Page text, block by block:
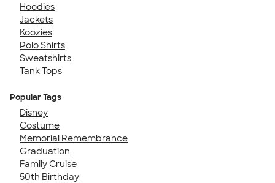
Hoodies
Jackets
Koozies
Polo Shirts
Sweatshirts
Tank Tops
Popular Tags
Disney
Costume
Memorial Remembrance
Graduation
Family Cruise
50th Birthday